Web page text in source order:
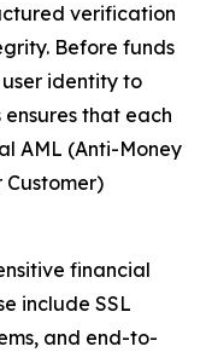
verification
Before funds
identity to
that each
AML (Anti-Money
Customer)
financial
include SSL
and end-to-